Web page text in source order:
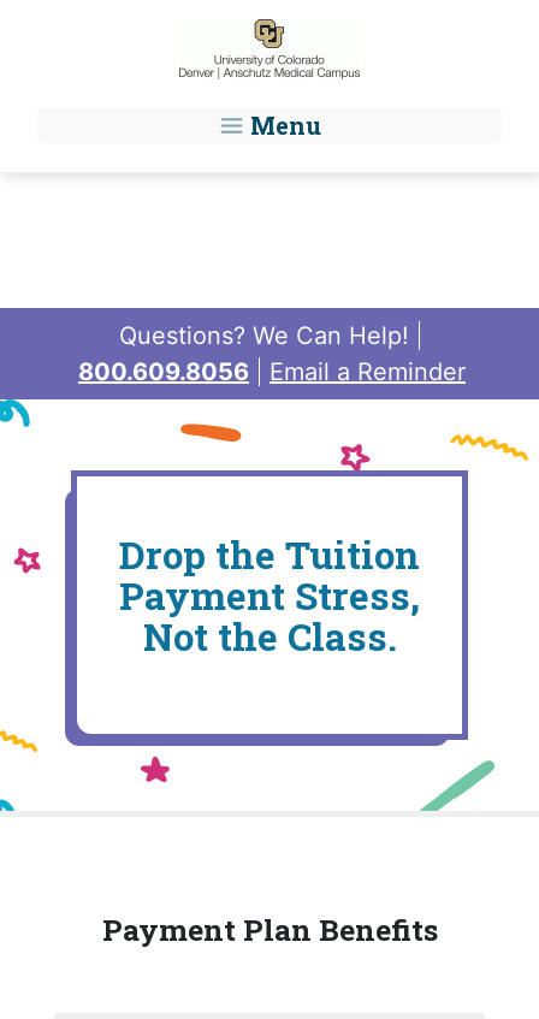
Menu
Questions? We Can Help!
800.609.8056
Email a Reminder
Drop the Tuition
Payment Stress,
Not the Class.
Payment Plan Benefits